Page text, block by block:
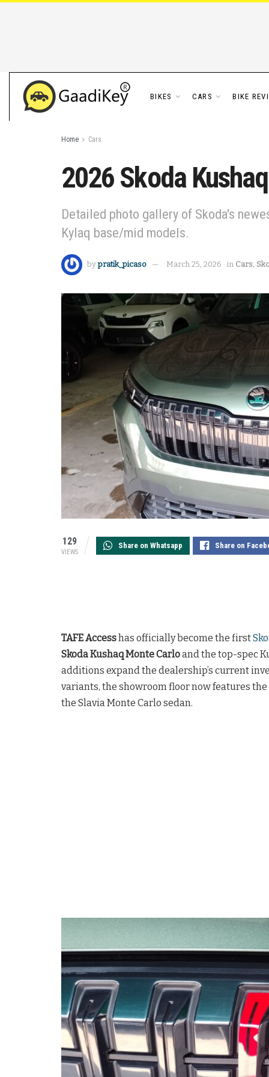
BIKES CARS BIKE
Home Cars
2026 Skoda
Detailed photo gallery of Skoda's
Kylaq base/mid models.
by pratik_picaso March 25, 2026 in Cars,
129
VIEWS
Share on Whatsapp Share on
TAFE Accesshas officially become the first
Skoda Kushaq Monte Carloand the top-spec
additions expand the dealership’s current
variants, the showroom floor now features
the Slavia Monte Carlo sedan.